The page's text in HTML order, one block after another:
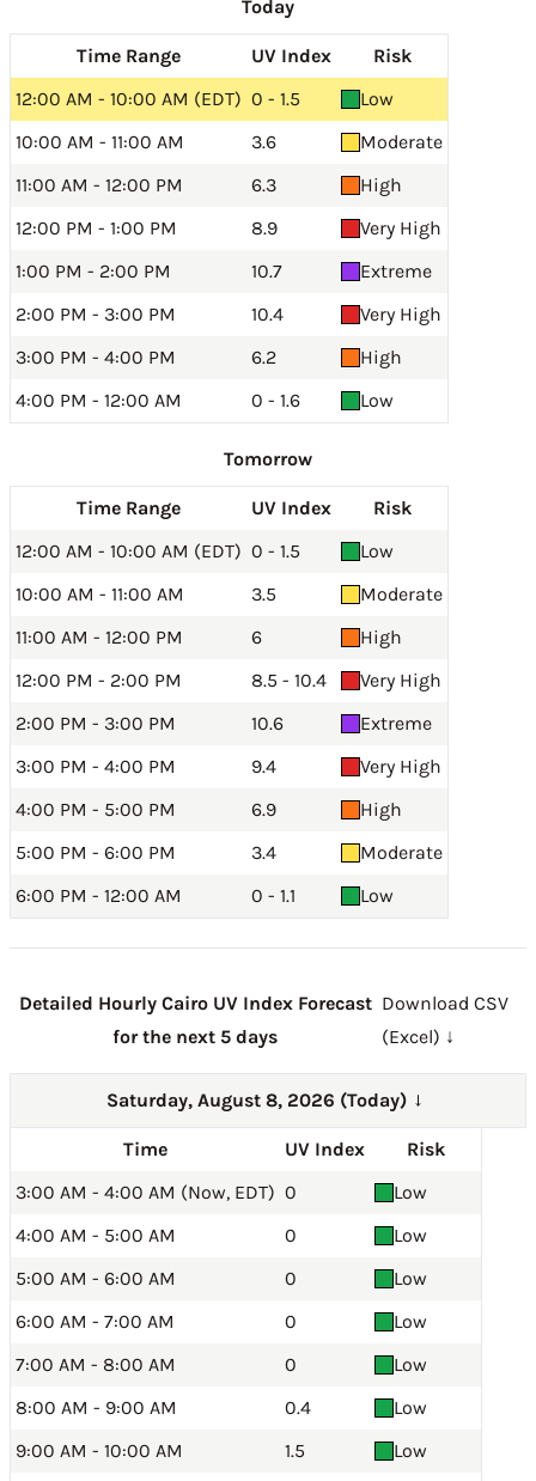
Today
Time Range UV Index
Risk
12:00 AM - 10:00 AM (EDT) 0 - 1.5
Low
10:00 AM - 11:00 AM
3.6
Moderate
11:00 AM - 12:00 PM
6.3
High
12:00 PM - 1:00 PM
8.9
Very High
1:00 PM - 2:00 PM
10.7
Extreme
2:00 PM - 3:00 PM
10.4
Very High
3:00 PM - 4:00 PM
6.2
High
4:00 PM - 12:00 AM
0 - 1.6 Low
Tomorrow
Time Range UV Index
Risk
12:00 AM - 10:00 AM (EDT) 0 - 1.5
Low
10:00 AM - 11:00 AM
3.5
Moderate
11:00 AM - 12:00 PM
6
High
12:00 PM - 2:00 PM
8.5 - 10.4
Very High
2:00 PM - 3:00 PM
10.6
Extreme
3:00 PM - 4:00 PM
9.4
Very High
4:00 PM - 5:00 PM
6.9
High
5:00 PM - 6:00 PM
3.4
Moderate
6:00 PM - 12:00 AM
0 - 1.1 Low
Detailed Hourly Cairo UV Index Forecast
for the next 5 days
Download CSV
(Excel) ↓
Saturday, August 8, 2026 (Today) →
Time UV Index
Risk
3:00 AM - 4:00 AM (Now, EDT) 0
Low
4:00 AM - 5:00 AM
0
Low
5:00 AM - 6:00 AM
0
Low
6:00 AM - 7:00 AM
0
Low
7:00 AM - 8:00 AM
0
Low
8:00 AM - 9:00 AM
0.4
Low
9:00 AM - 10:00 AM
1.5
Low